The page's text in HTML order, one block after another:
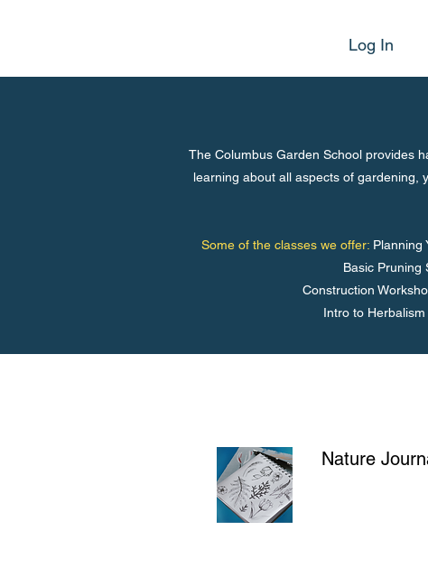
Log In
The Columbus Garden School provides
learning about all aspects of gardening,
Some of the classes we offer:Planning
Basic Pruning
Construction
Intro to Herbalism
Nature